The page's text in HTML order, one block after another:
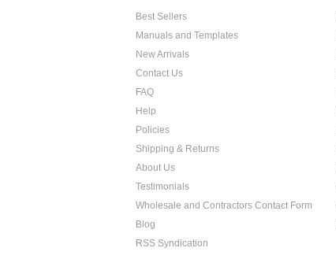
Best Sellers
Manuals and Templates
New Arrivals
Contact Us
FAQ
Help
Policies
Shipping & Returns
About Us
Testimonials
Wholesale and Contractors Contact Form
Blog
RSS Syndication